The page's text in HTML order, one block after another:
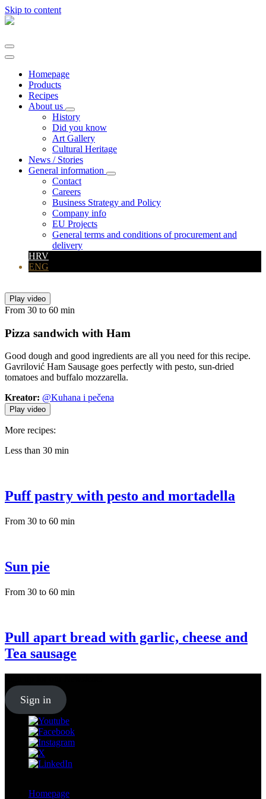
Skip to content
Main
Homepage
Products
Recipes
About us
History
Did you know
Art Gallery
Cultural Heritage
News / Stories
General information
Contact
Careers
Business Strategy and Policy
Company info
EU Projects
General terms and conditions of procurement and
delivery
HRV
ENG
Play video
From 30 to 60 min
Pizza sandwich with Ham
Good dough and good ingredients are all you need for this recipe.
Gavrilović Ham Sausage goes perfectly with pesto, sun-dried
tomatoes and buffalo mozzarella.
Kreator: @Kuhana i pečena
Play video
More recipes:
Less than 30 min
Puff pastry with pesto and mortadella
From 30 to 60 min
Sun pie
From 30 to 60 min
Pull apart bread with garlic, cheese and
Tea sausage
Sign in
Homepage